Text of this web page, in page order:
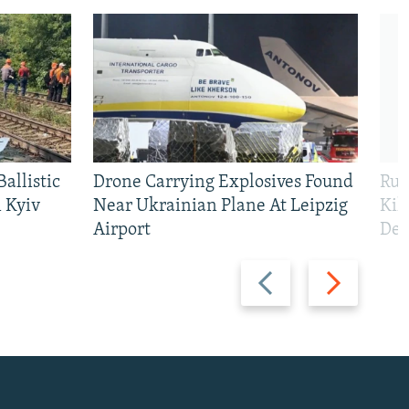
Previous
slide
Next
slide
Kyiv
Drone Carrying Explosives Found
Near Ukrainian Plane At Leipzig
Airport